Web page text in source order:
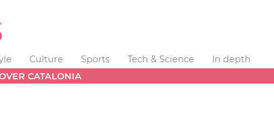
Culture Sports Tech & Science
In depth
CATALONIA